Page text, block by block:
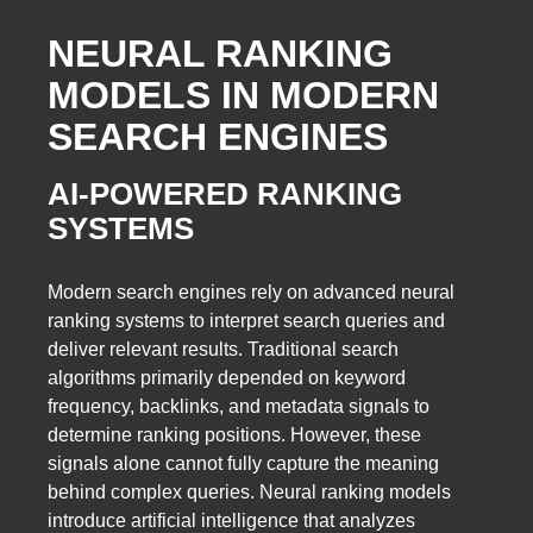
NEURAL RANKING
MODELS IN MODERN
SEARCH ENGINES
AI-POWERED RANKING
SYSTEMS
Modern search engines rely on advanced neural
ranking systems to interpret search queries and
deliver relevant results. Traditional search
algorithms primarily depended on keyword
frequency, backlinks, and metadata signals to
determine ranking positions. However, these
signals alone cannot fully capture the meaning
behind complex queries. Neural ranking models
introduce artificial intelligence that analyzes